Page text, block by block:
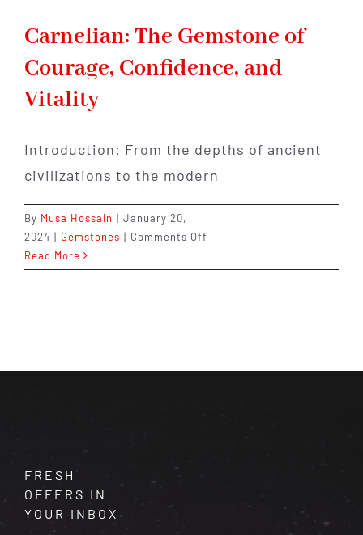
Carnelian: The Gemstone of
Courage, Confidence, and
Vitality
Introduction: From the depths of ancient
civilizations to the modern
By Musa Hossain | January 20,
2024 | Gemstones | Comments Off
The
Read More
FRESH
OFFERS IN
YOUR INBOX